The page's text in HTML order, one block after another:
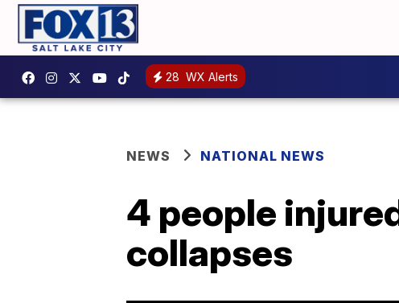
28 WX Alerts
NEWS NATIONAL NEWS
4 people
collapses